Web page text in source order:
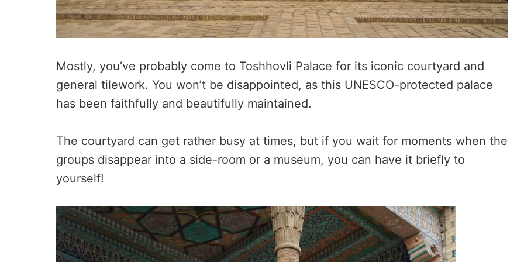
Mostly, you’ve probably come to Toshhovli Palace for its iconic courtyard and
general tilework. You won’t be disappointed, as this UNESCO-protected palace
has been faithfully and beautifully maintained.
The courtyard can get rather busy at times, but if you wait for moments when the
groups disappear into a side-room or a museum, you can have it briefly to
yourself!